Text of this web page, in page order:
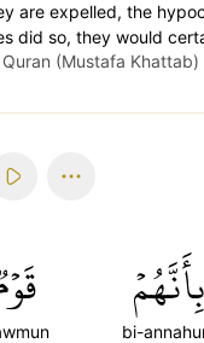
are expelled, the
did so, they would
(Mustafa Khattab)
بِأَنَّهُمۡ
bi-